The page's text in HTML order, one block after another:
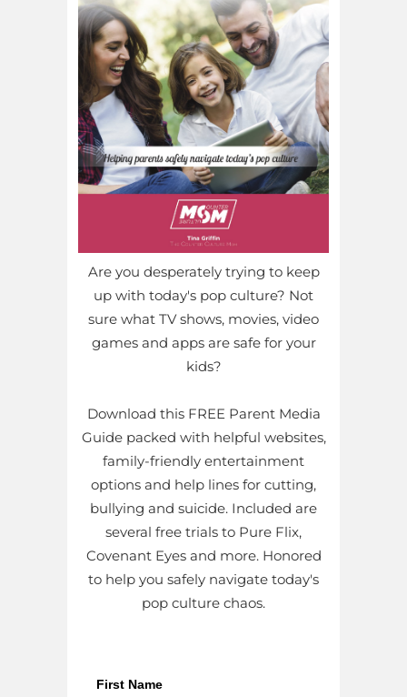
Are you desperately trying to keep
up with today's pop culture? Not
sure what TV shows, movies, video
games and apps are safe for your
kids?
Download this FREE Parent Media
Guide packed with helpful websites,
family-friendly entertainment
options and help lines for cutting,
bullying and suicide. Included are
several free trials to Pure Flix,
Covenant Eyes and more. Honored
to help you safely navigate today's
pop culture chaos.
First Name